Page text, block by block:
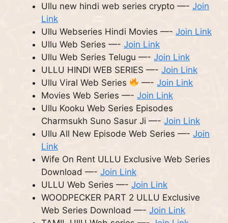
Ullu new hindi web series crypto —- Join
Link
Ullu Webseries Hindi Movies —- Join Link
Ullu Web Series —- Join Link
Ullu Web Series Telugu —- Join Link
ULLU HINDI WEB SERIES —- Join Link
Ullu Viral Web Series
—-Join Link
Movies Web Series —- Join Link
Ullu Kooku Web Series Episodes
Charmsukh Suno Sasur Ji —- Join Link
Ullu All New Episode Web Series —- Join
Link
Wife On Rent ULLU Exclusive Web Series
Download —- Join Link
ULLU Web Series —- Join Link
WOODPECKER PART 2 ULLU Exclusive
Web Series Download —- Join Link